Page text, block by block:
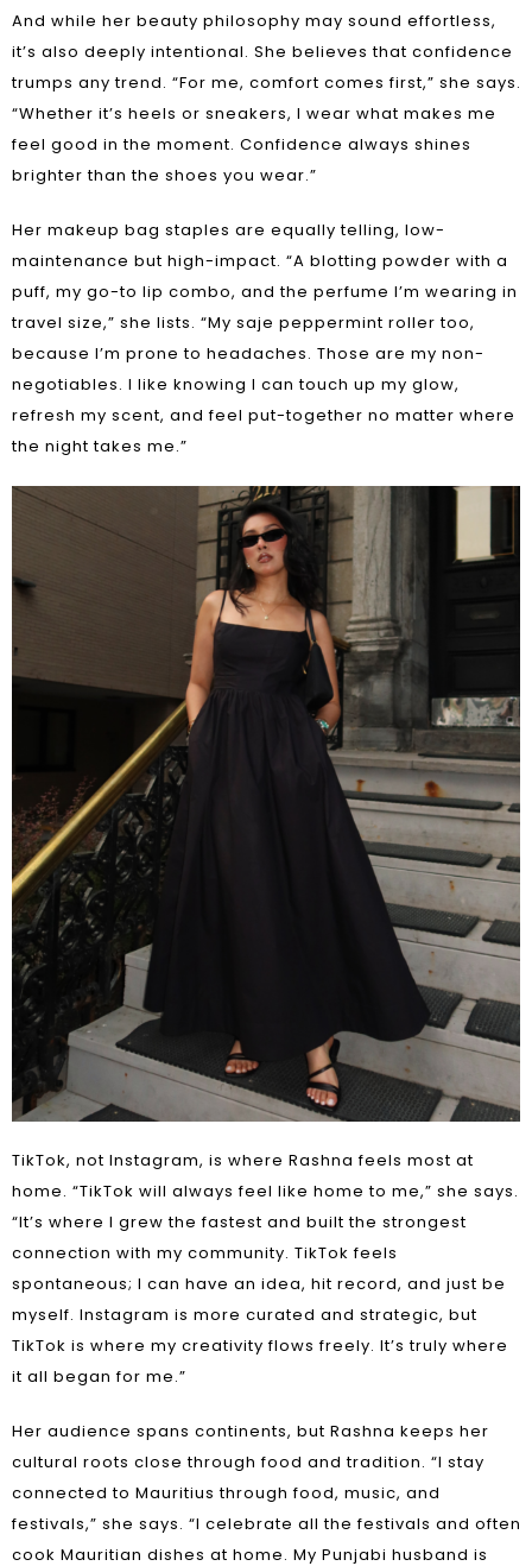
And while her beauty philosophy may sound effortless,
it’s also deeply intentional. She believes that confidence
trumps any trend. “For me, comfort comes first,” she says.
“Whether it’s heels or sneakers, I wear what makes me
feel good in the moment. Confidence always shines
brighter than the shoes you wear.”
Her makeup bag staples are equally telling, low-
maintenance but high-impact. “A blotting powder with a
puff, my go-to lip combo, and the perfume I’m wearing in
travel size,” she lists. “My saje peppermint roller too,
because I’m prone to headaches. Those are my non-
negotiables. I like knowing I can touch up my glow,
refresh my scent, and feel put-together no matter where
the night takes me.”
TikTok, not Instagram, is where Rashna feels most at
home. “TikTok will always feel like home to me,” she says.
“It’s where I grew the fastest and built the strongest
connection with my community. TikTok feels
spontaneous; I can have an idea, hit record, and just be
myself. Instagram is more curated and strategic, but
TikTok is where my creativity flows freely. It’s truly where
it all began for me.”
Her audience spans continents, but Rashna keeps her
cultural roots close through food and tradition. “I stay
connected to Mauritius through food, music, and
festivals,” she says. “I celebrate all the festivals and often
cook Mauritian dishes at home. My Punjabi husband is